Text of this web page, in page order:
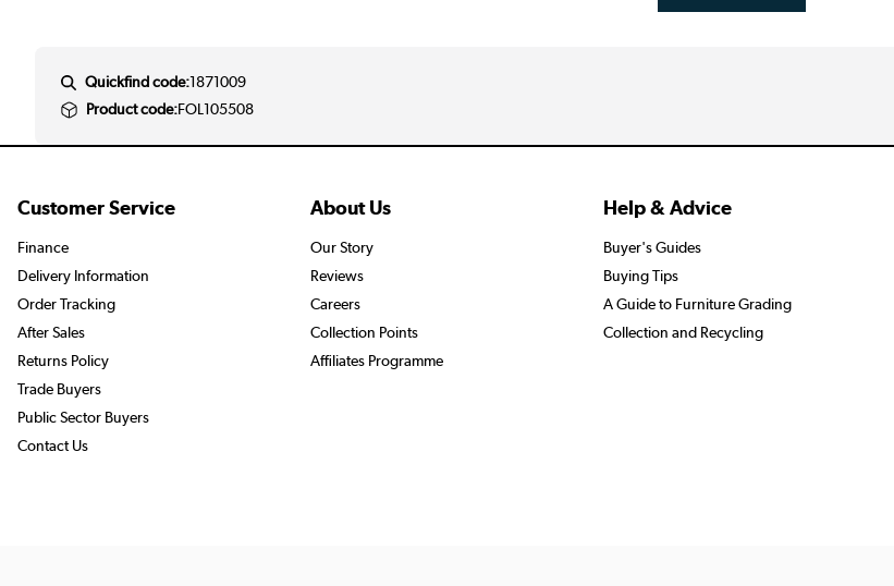
Quickfind code:1871009
Product code:FOL105508
Customer Service
Finance
Delivery Information
Order Tracking
After Sales
Returns Policy
Trade Buyers
Public Sector Buyers
Contact Us
About Us
Our Story
Reviews
Careers
Collection Points
Affiliates Programme
Help & Advice
Buyer's Guides
Buying Tips
A Guide to Furniture Grading
Collection and Recycling